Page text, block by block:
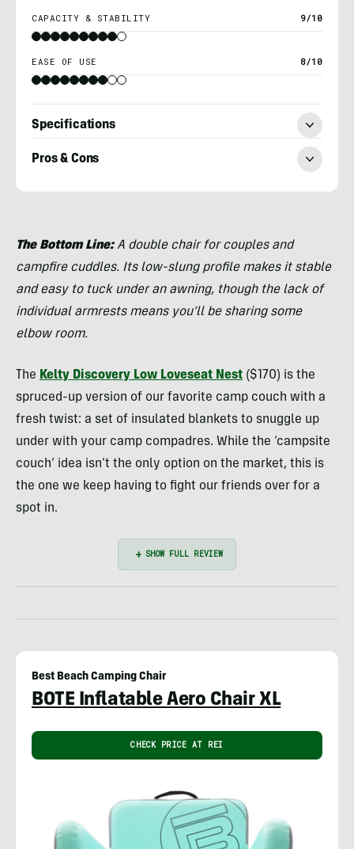
CAPACITY & STABILITY 9/10
EASE OF USE 8/10
Specifications
Pros & Cons
The Bottom Line:A double chair for couples and
campfire cuddles. Its low-slung profile makes it stable
and easy to tuck under an awning, though the lack of
individual armrests means you’ll be sharing some
elbow room.
The Kelty Discovery Low Loveseat Nest ($170) is the
spruced-up version of our favorite camp couch with a
fresh twist: a set of insulated blankets to snuggle up
under with your camp compadres. While the ‘campsite
couch’ idea isn’t the only option on the market, this is
the one we keep having to fight our friends over for a
spot in.
Best Beach Camping Chair
BOTE Inflatable Aero Chair XL
CHECK PRICE AT REI